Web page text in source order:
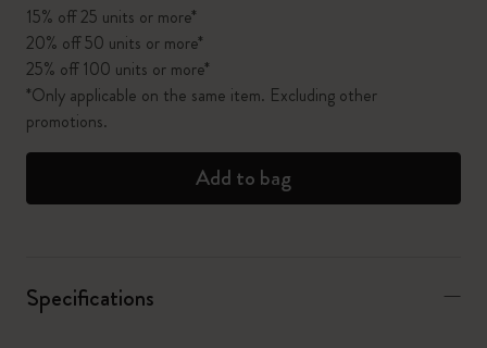
15% off 25 units or more*
20% off 50 units or more*
25% off 100 units or more*
*Only applicable on the same item. Excluding other
promotions.
Add to bag
Specifications